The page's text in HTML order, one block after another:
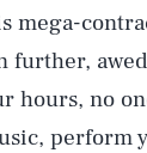
mega-
further,
hours, no
perform